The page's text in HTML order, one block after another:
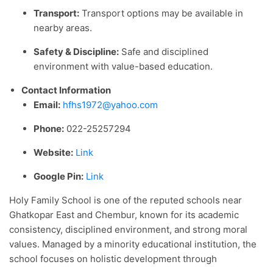
Transport: Transport options may be available in
nearby areas.
Safety & Discipline: Safe and disciplined
environment with value-based education.
Contact Information
Email: hfhs1972@yahoo.com
Phone: 022-25257294
Website: Link
Google Pin: Link
Holy Family School is one of the reputed schools near
Ghatkopar East and Chembur, known for its academic
consistency, disciplined environment, and strong moral
values. Managed by a minority educational institution, the
school focuses on holistic development through